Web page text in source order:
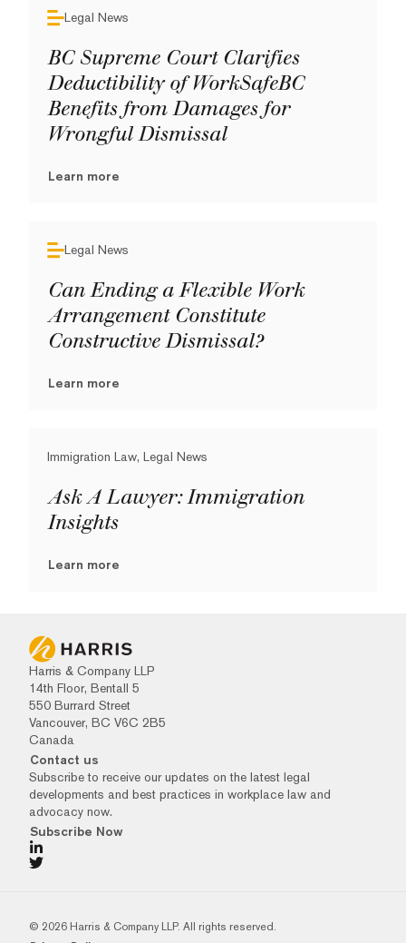
Legal News
BC Supreme Court Clarifies
Deductibility of WorkSafeBC
Benefits from Damages for
Wrongful Dismissal
Learn more
Legal News
Can Ending a Flexible Work
Arrangement Constitute
Constructive Dismissal?
Learn more
Immigration Law, Legal News
Ask A Lawyer: Immigration
Insights
Learn more
Harris & Company LLP
14th Floor, Bentall 5
550 Burrard Street
Vancouver, BC V6C 2B5
Canada
Contact us
Subscribe to receive our updates on the latest legal
developments and best practices in workplace law and
advocacy now.
Subscribe Now
© 2026 Harris & Company LLP. All rights reserved.